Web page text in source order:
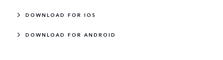
DOWNLOAD FOR IOS
DOWNLOAD FOR ANDROID